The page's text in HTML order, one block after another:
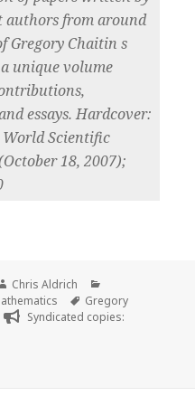
authors from around
Gregory Chaitin s
unique volume
essays. Hardcover:
World Scientific
18, 2007);
Author
Chris Aldrich
Tags
Gregory
Syndicated copies: